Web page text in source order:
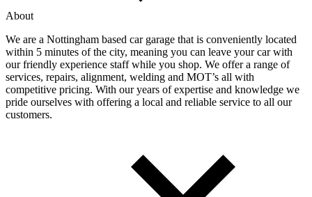
About
We are a Nottingham based car garage that is conveniently located
within 5 minutes of the city, meaning you can leave your car with
our friendly experience staff while you shop. We offer a range of
services, repairs, alignment, welding and MOT’s all with
competitive pricing. With our years of expertise and knowledge we
pride ourselves with offering a local and reliable service to all our
customers.